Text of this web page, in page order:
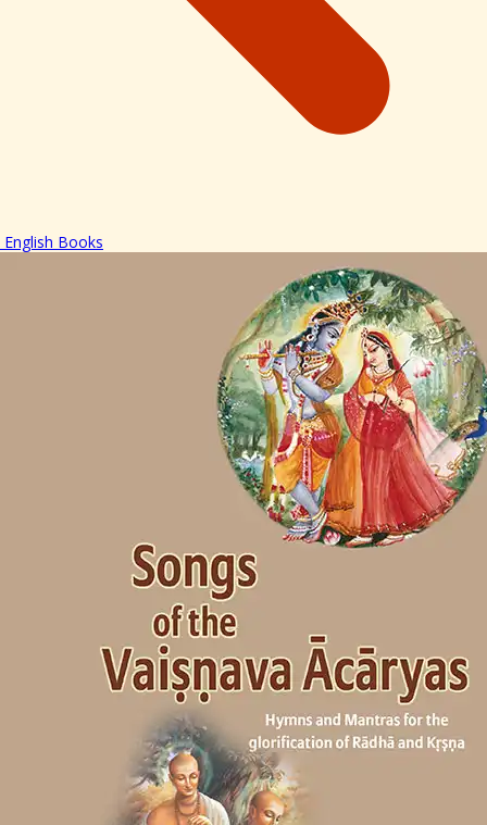
English Books